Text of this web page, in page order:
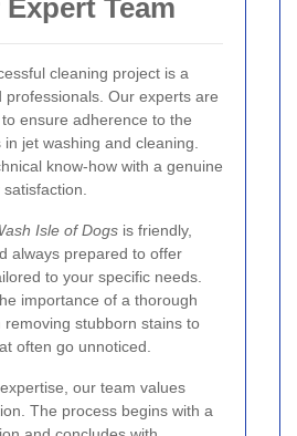
Expert Team
cleaning project is a
professionals. Our experts are
ensure adherence to the
jet washing and cleaning.
know-how with a genuine
Isle of Dogs is friendly,
always prepared to offer
to your specific needs.
importance of a thorough
stubborn stains to
often go unnoticed.
our team values
The process begins with a